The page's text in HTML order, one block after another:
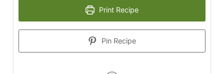
Print Recipe
Pin Recipe